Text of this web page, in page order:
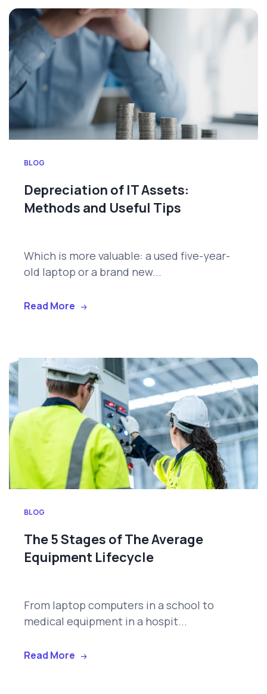
BLOG
Depreciation of IT Assets:
Methods and Useful Tips
Which is more valuable: a used five-year-
old laptop or a brand new...
Read More
BLOG
The 5 Stages of The Average
Equipment Lifecycle
From laptop computers in a school to
medical equipment in a hospit...
Read More